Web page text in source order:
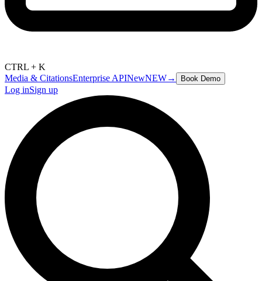
CTRL + K
Media & CitationsEnterprise APINewNEW→ Book Demo
Log inSign up